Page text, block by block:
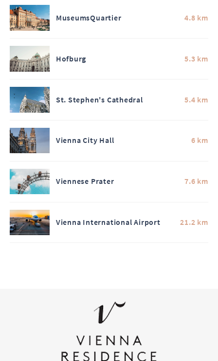
MuseumsQuartier 4.8 km
Hofburg 5.3 km
St. Stephen's Cathedral 5.4 km
Vienna City Hall 6 km
Viennese Prater 7.6 km
Vienna International Airport 21.2 km